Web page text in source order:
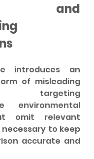
and
introduces an
of misleading
targeting
environmental
omit relevant
to keep
accurate and